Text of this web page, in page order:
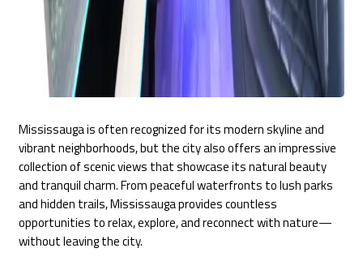
Mississauga is often recognized for its modern skyline and
vibrant neighborhoods, but the city also offers an impressive
collection of scenic views that showcase its natural beauty
and tranquil charm. From peaceful waterfronts to lush parks
and hidden trails, Mississauga provides countless
opportunities to relax, explore, and reconnect with nature—
without leaving the city.